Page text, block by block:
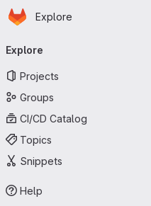
Skip to main content
Homepage
Explore
navigation
Explore
Projects
Groups
CI/CD Catalog
Topics
Snippets
Help